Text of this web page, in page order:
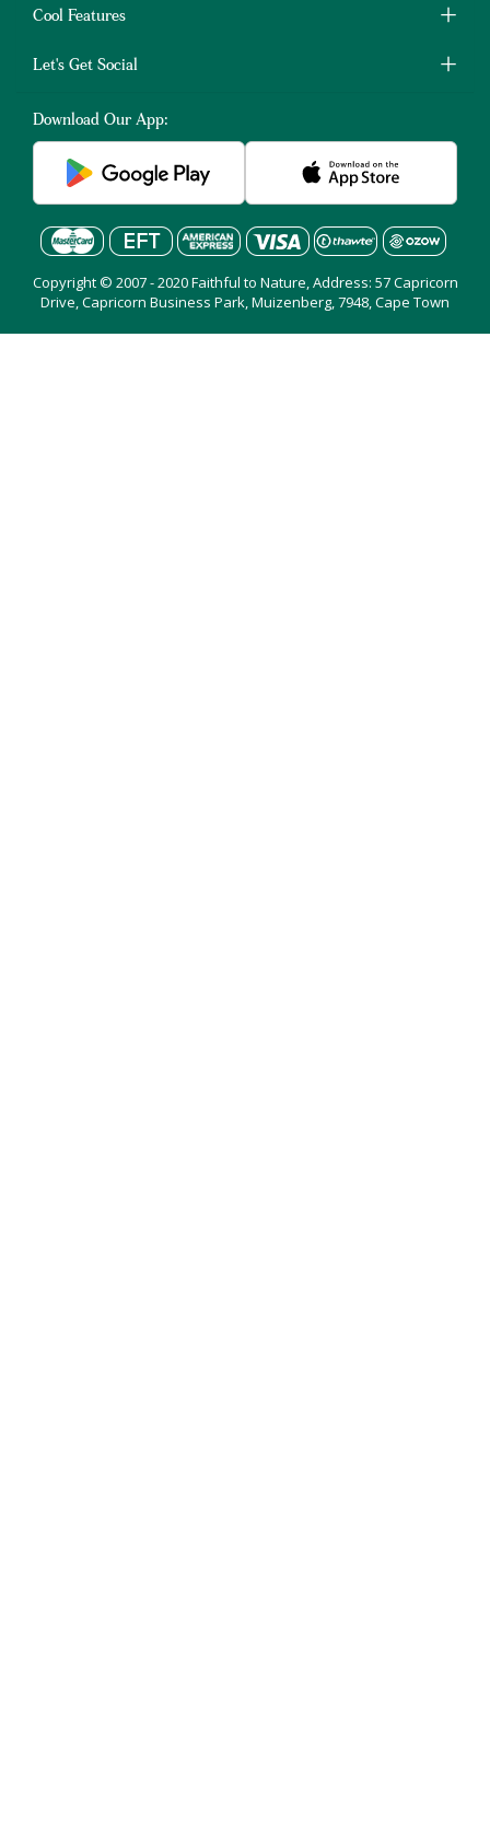
Cool Features
Let's Get Social
Download Our App:
Copyright © 2007 - 2020 Faithful to Nature, Address: 57 Capricorn
Drive, Capricorn Business Park, Muizenberg, 7948, Cape Town